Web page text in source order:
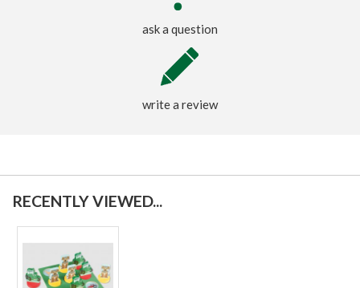
ask a question
write a review
RECENTLY VIEWED...